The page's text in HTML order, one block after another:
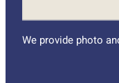
We provide photo